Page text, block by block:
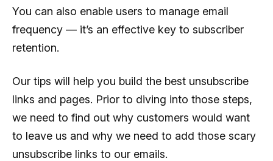
You can also enable users to manage email
frequency — it’s an effective key to subscriber
retention.
Our tips will help you build the best unsubscribe
links and pages. Prior to diving into those steps,
we need to find out why customers would want
to leave us and why we need to add those scary
unsubscribe links to our emails.